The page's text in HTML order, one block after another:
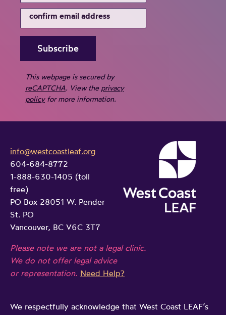
This webpage is secured by
reCAPTCHA. View the privacy
policyfor more information.
info@westcoastleaf.org
604-684-8772
1-888-630-1405 (toll
free)
PO Box 28051 W. Pender
St. PO
Vancouver, BC V6C 3T7
Please note we are not a legal clinic.
We do not offer legal advice
or representation. Need Help?
We respectfully acknowledge that West Coast LEAF’s